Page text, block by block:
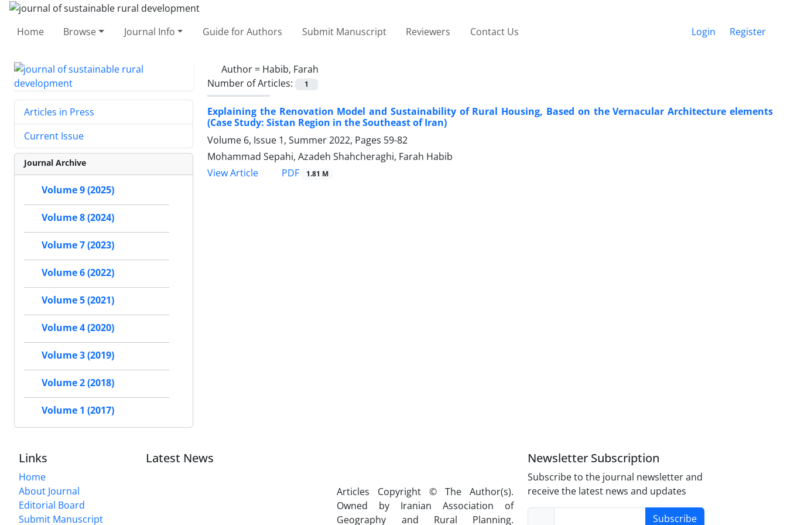
Home Browse Journal Info Guide for Authors Submit Manuscript Reviewers Contact Us Login Register
Author = Habib, Farah
Number of Articles:
1
Explaining the Renovation Model and Sustainability of Rural Housing, Based on the Vernacular Architecture elements
(Case Study: Sistan Region in the Southeast of Iran)
Volume 6, Issue 1, Summer 2022, Pages 59-82
Mohammad Sepahi, Azadeh Shahcheraghi, Farah Habib
View Article
PDF 1.81 M
Articles in Press
Current Issue
Journal Archive
Volume 9 (2025)
Volume 8 (2024)
Volume 7 (2023)
Volume 6 (2022)
Volume 5 (2021)
Volume 4 (2020)
Volume 3 (2019)
Volume 2 (2018)
Volume 1 (2017)
Links
Home
About Journal
Editorial Board
Submit Manuscript
Latest News
Articles Copyright © The Author(s).
Owned by Iranian Association of
Geography and Rural Planning.
Newsletter Subscription
Subscribe to the journal newsletter and
receive the latest news and updates
Subscribe